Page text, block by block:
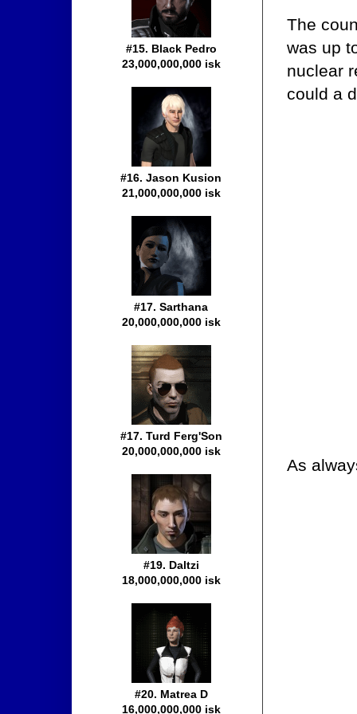
The
was up
nuclear
could a
As
#15. Black Pedro
23,000,000,000 isk
#16. Jason Kusion
21,000,000,000 isk
#17. Sarthana
20,000,000,000 isk
#17. Turd Ferg'Son
20,000,000,000 isk
#19. Daltzi
18,000,000,000 isk
#20. Matrea D
16,000,000,000 isk